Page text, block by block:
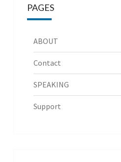
PAGES
ABOUT
Contact
SPEAKING
Support